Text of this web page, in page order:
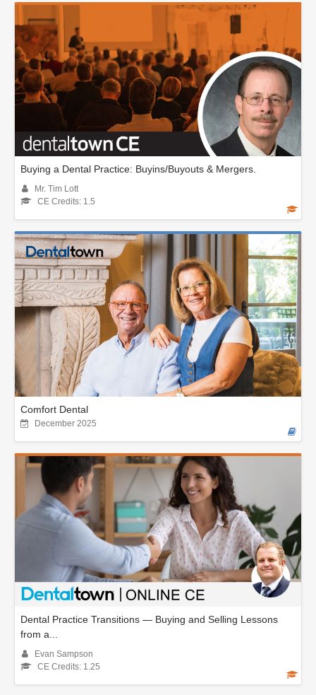
Buying a Dental Practice: Buyins/Buyouts & Mergers.
Mr. Tim Lott
CE Credits: 1.5
Comfort Dental
December 2025
Dental Practice Transitions — Buying and Selling Lessons
from a...
Evan Sampson
CE Credits: 1.25